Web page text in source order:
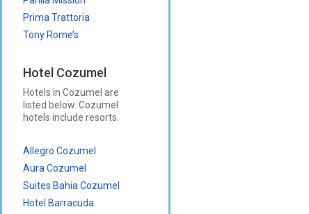
Prima Trattoria
Tony Rome’s
Hotel Cozumel
Hotels in Cozumel are
listed below. Cozumel
hotels include resorts.
Allegro Cozumel
Aura Cozumel
Suites Bahia Cozumel
Hotel Barracuda